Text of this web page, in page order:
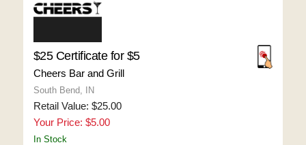
$25 Certificate for $5
Cheers Bar and Grill
South Bend, IN
Retail Value: $25.00
Your Price: $5.00
In Stock